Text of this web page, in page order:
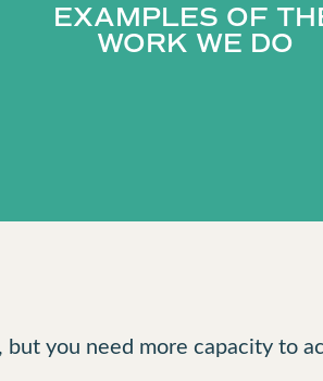
EXAMPLES OF
WORK WE DO
you need more capacity to